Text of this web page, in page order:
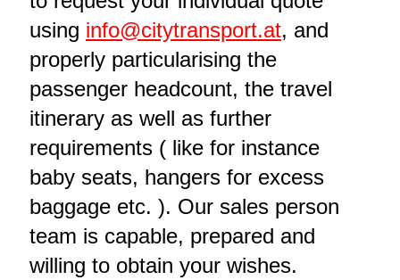
using info@citytransport.at, and
properly particularising the
passenger headcount, the travel
itinerary as well as further
requirements ( like for instance
baby seats, hangers for excess
baggage etc. ). Our sales person
team is capable, prepared and
willing to obtain your wishes.